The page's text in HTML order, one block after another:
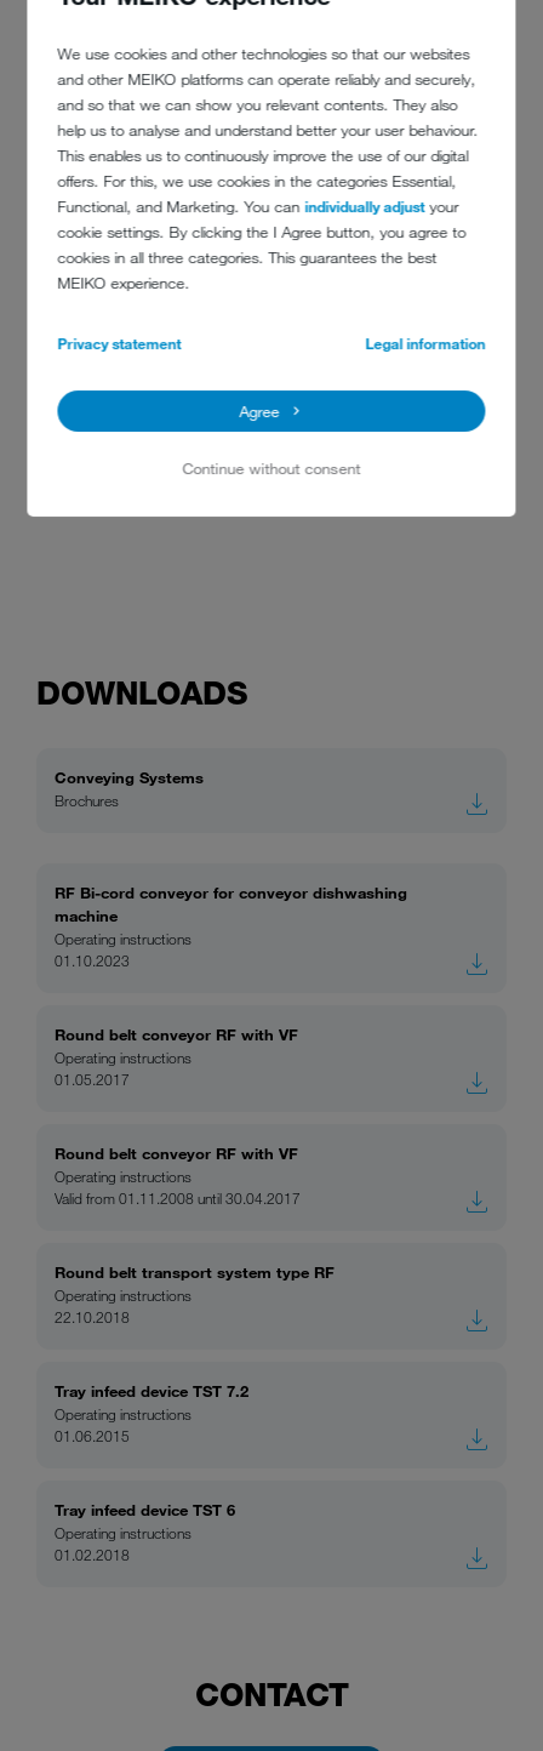
We use cookies and other technologies so that our websites
and other MEIKO platforms can operate reliably and securely,
and so that we can show you relevant contents. They also
help us to analyse and understand better your user behaviour.
This enables us to continuously improve the use of our digital
offers. For this, we use cookies in the categories Essential,
Functional, and Marketing. You canindividually adjustyour
cookie settings. By clicking the I Agree button, you agree to
cookies in all three categories. This guarantees the best
MEIKO experience.
Privacy statement Legal information
Agree
Continue without consent
DATEV EG NUREMBERG
In addition to economy and hygiene, ergonomics are also important.
Therefore, MEIKO is on board at DATEV eG – from tray feeding right
DOWNLOADS
Conveying Systems
Brochures
RF Bi-cord conveyor for conveyor dishwashing
machine
Operating instructions
01.10.2023
Round belt conveyor RF with VF
Operating instructions
01.05.2017
Round belt conveyor RF with VF
Operating instructions
Valid from 01.11.2008 until 30.04.2017
Round belt transport system type RF
Operating instructions
22.10.2018
Tray infeed device TST 7.2
Operating instructions
01.06.2015
Tray infeed device TST 6
Operating instructions
01.02.2018
CONTACT